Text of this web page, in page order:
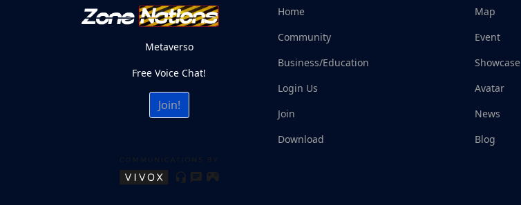
Metaverso
Free Voice Chat!
Join!
Home
Community
Business/Education
Login Us
Join
Download
Map
Event
Showcase
Avatar
News
Blog